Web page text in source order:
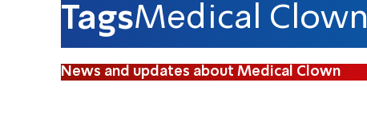
TagsMedical Clown
News and updates about Medical Clown